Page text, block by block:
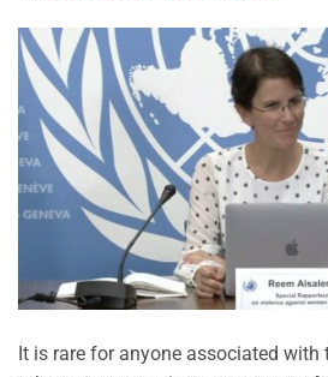
It is rare for anyone associated with